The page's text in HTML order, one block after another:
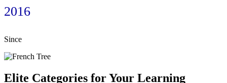
2016
Since
Elite Categories for Your Learning